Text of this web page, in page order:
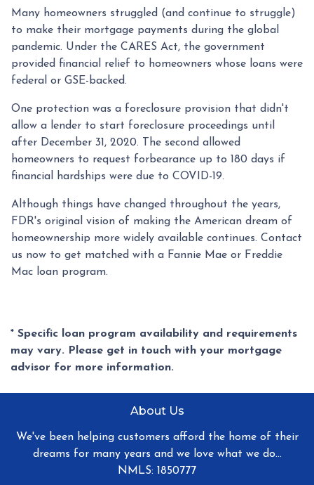
Many homeowners struggled (and continue to struggle)
to make their mortgage payments during the global
pandemic. Under the CARES Act, the government
provided financial relief to homeowners whose loans were
federal or GSE-backed.
One protection was a foreclosure provision that didn't
allow a lender to start foreclosure proceedings until
after December 31, 2020. The second allowed
homeowners to request forbearance up to 180 days if
financial hardships were due to COVID-19.
Although things have changed throughout the years,
FDR's original vision of making the American dream of
homeownership more widely available continues. Contact
us now to get matched with a Fannie Mae or Freddie
Mac loan program.
* Specific loan program availability and requirements
may vary. Please get in touch with your mortgage
advisor for more information.
About Us
We've been helping customers afford the home of their
dreams for many years and we love what we do...
NMLS: 1850777